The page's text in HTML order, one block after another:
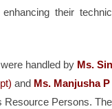
enhancing their
handled by Ms.
and Ms. Manjusha P
Resource Persons.